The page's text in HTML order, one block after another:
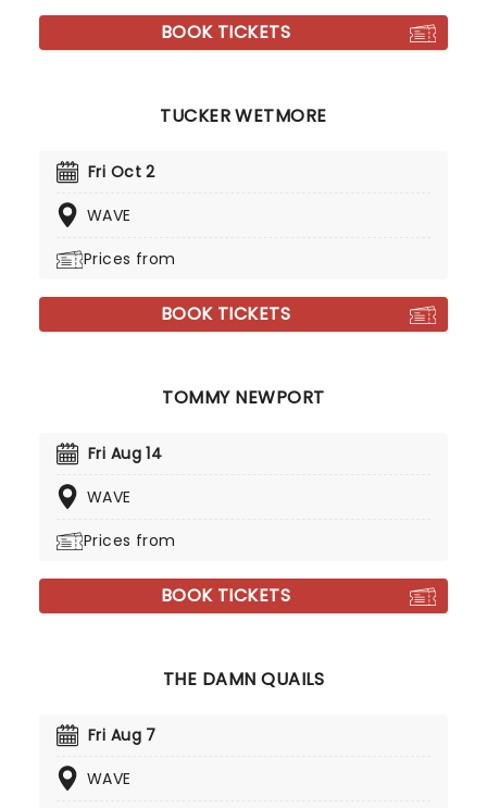
BOOK TICKETS
TUCKER WETMORE
Fri Oct 2
WAVE
Prices from
BOOK TICKETS
TOMMY NEWPORT
Fri Aug 14
WAVE
Prices from
BOOK TICKETS
THE DAMN QUAILS
Fri Aug 7
WAVE